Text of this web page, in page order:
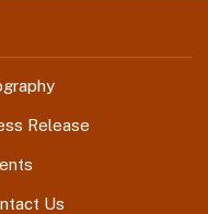
Release
Us